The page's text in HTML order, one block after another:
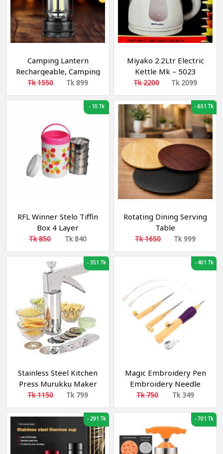
Camping Lantern
Rechargeable, Camping
Lights, Retro Metal
Camping Light, -
Hanging Ultra Bright
Led Tent Light for
Camping, Emergency,
Fishing, Hiking Etc
(Black) [Energy Class
A+++]
Tk 1550 Tk 899
Miyako 2.2Ltr Electric
Kettle Mk – 5023
Tk 2200 Tk 2099
-10 Tk
RFL Winner Stelo Tiffin
Box 4 Layer
Tk 850 Tk 840
-651 Tk
Rotating Dining Serving
Table
Tk 1650 Tk 999
-351 Tk
Stainless Steel Kitchen
Press Murukku Maker
Machine
Tk 1150 Tk 799
-401 Tk
Magic Embroidery Pen
Embroidery Needle
Weaving Tool Fancy
Tk 750 Tk 349
-291 Tk -701 Tk